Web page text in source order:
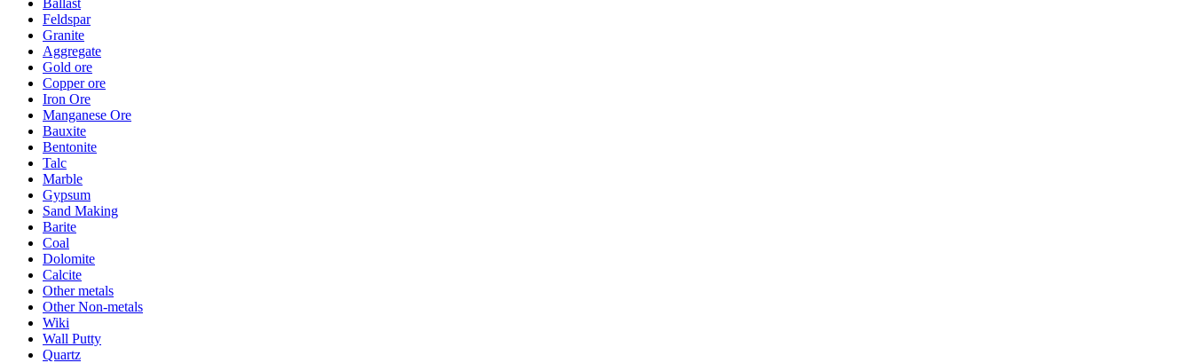
Feldspar
Granite
Aggregate
Gold ore
Copper ore
Iron Ore
Manganese Ore
Bauxite
Bentonite
Talc
Marble
Gypsum
Sand Making
Barite
Coal
Dolomite
Calcite
Other metals
Other Non-metals
Wiki
Wall Putty
Quartz